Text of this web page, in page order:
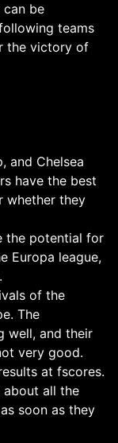
be
teams
the victory of
and Chelsea
have the best
whether they
the potential for
Europa league,
of the
The
well, and their
very good.
at fscores.
all the
soon as they